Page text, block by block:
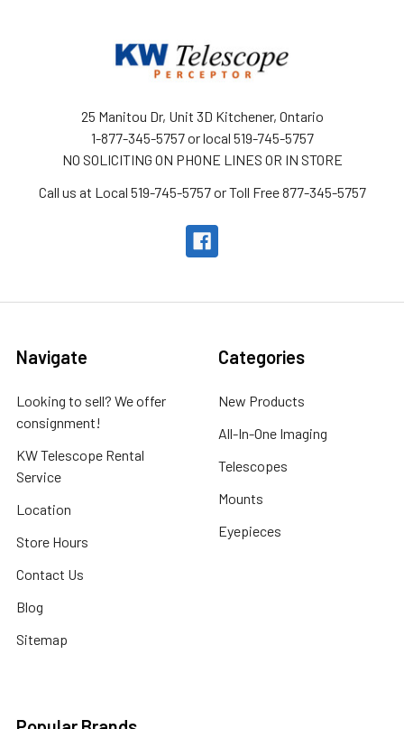
25 Manitou Dr, Unit 3D Kitchener, Ontario
1-877-345-5757 or local 519-745-5757
NO SOLICITING ON PHONE LINES OR IN STORE
Call us at Local 519-745-5757 or Toll Free 877-345-5757
Navigate
Looking to sell? We offer
consignment!
KW Telescope Rental
Service
Location
Store Hours
Contact Us
Blog
Sitemap
Categories
New Products
All-In-One Imaging
Telescopes
Mounts
Eyepieces